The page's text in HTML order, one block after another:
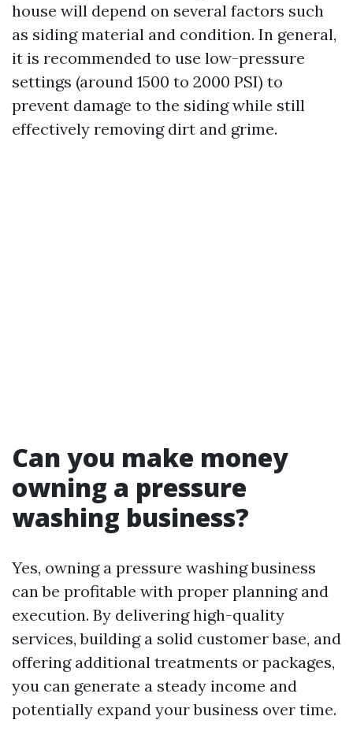
house will depend on several factors such
as siding material and condition. In general,
it is recommended to use low-pressure
settings (around 1500 to 2000 PSI) to
prevent damage to the siding while still
effectively removing dirt and grime.
Can you make money
owning a pressure
washing business?
Yes, owning a pressure washing business
can be profitable with proper planning and
execution. By delivering high-quality
services, building a solid customer base, and
offering additional treatments or packages,
you can generate a steady income and
potentially expand your business over time.